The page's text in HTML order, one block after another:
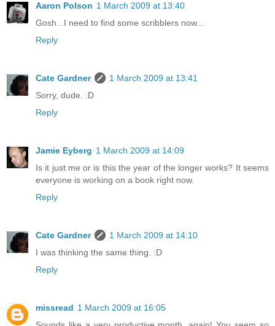
Aaron Polson 1 March 2009 at 13:40
Gosh...I need to find some scribblers now...
Reply
Cate Gardner
1 March 2009 at 13:41
Sorry, dude. :D
Reply
Jamie Eyberg 1 March 2009 at 14:09
Is it just me or is this the year of the longer works? It seems
everyone is working on a book right now.
Reply
Cate Gardner
1 March 2009 at 14:10
I was thinking the same thing. :D
Reply
missread 1 March 2009 at 16:05